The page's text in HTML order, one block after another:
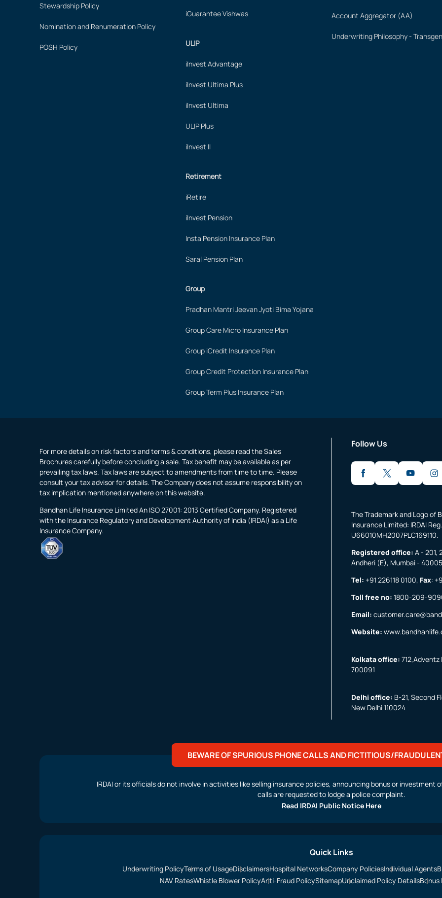
Stewardship Policy
Nomination and Renumeration Policy
POSH Policy
iGuarantee Vishwas
ULIP
iInvest Advantage
iInvest Ultima Plus
iInvest Ultima
ULIP Plus
iInvest II
Retirement
iRetire
iInvest Pension
Insta Pension Insurance Plan
Saral Pension Plan
Group
Pradhan Mantri Jeevan Jyoti Bima Yojana
Group Care Micro Insurance Plan
Group iCredit Insurance Plan
Group Credit Protection Insurance Plan
Group Term Plus Insurance Plan
Account Aggregator (AA)
Underwriting Philosophy -
For more details on risk factors and terms & conditions, please read the Sales
Brochures carefully before concluding a sale. Tax benefit may be available as per
prevailing tax laws. Tax laws are subject to amendments from time to time. Please
consult your tax advisor for details. The Company does not assume responsibility on
tax implication mentioned anywhere on this website.
Bandhan Life Insurance Limited An ISO 27001: 2013 Certified Company. Registered
with the Insurance Regulatory and Development Authority of India (IRDAI) as a Life
Insurance Company.
Follow Us
The Trademark and Logo of
Insurance Limited: IRDAI
U66010MH2007PLC169110.
Registered office: A - 201,
Andheri (E), Mumbai -
Tel: +91 226118 0100, Fax:
Toll free no: 1800-209-
Email:
Website:
Kolkata office:
700091
Delhi office: B-21, Second
New Delhi 110024
BEWARE OF SPURIOUS PHONE CALLS AND FICTITIOUS/
IRDAI or its officials do not involve in activities like selling insurance policies, announcing bonus or investment
calls are requested to lodge a police complaint.
Read IRDAI Public Notice Here
Quick Links
Underwriting PolicyTerms of UsageDisclaimersHospital NetworksCompany PoliciesIndividual Agents
NAV RatesWhistle Blower PolicyAnti-Fraud PolicySitemapUnclaimed Policy DetailsBonus